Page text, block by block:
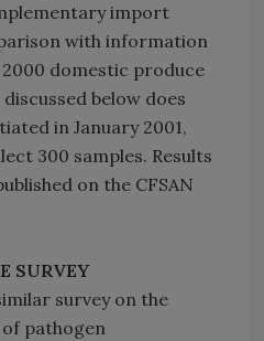
import
with information
domestic produce
below does
in January 2001,
300 samples. Results
on the CFSAN
SURVEY
survey on the
pathogen